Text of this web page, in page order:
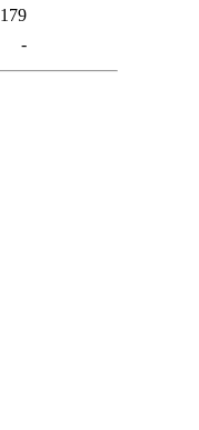
179
-